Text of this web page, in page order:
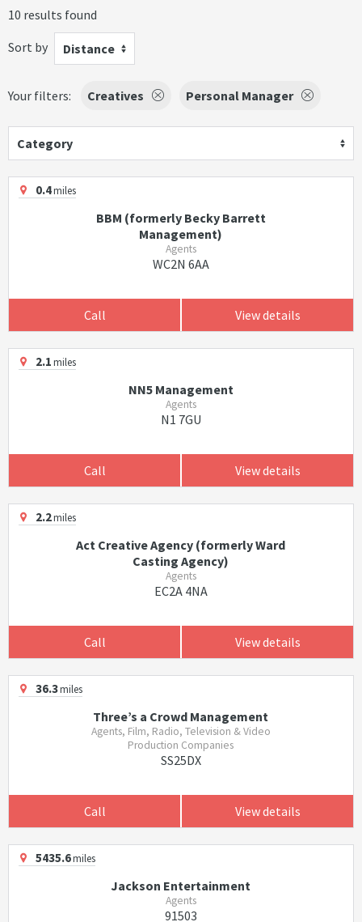
10 results found
Sort by
Distance
Your filters: Creatives Personal Manager
Category
0.4miles
BBM (formerly Becky Barrett
Management)
Agents
WC2N 6AA
Call View details
2.1miles
NN5 Management
Agents
N1 7GU
Call View details
2.2miles
Act Creative Agency (formerly Ward
Casting Agency)
Agents
EC2A 4NA
Call View details
36.3miles
Three’s a Crowd Management
Agents, Film, Radio, Television & Video
Production Companies
SS25DX
Call View details
5435.6miles
Jackson Entertainment
Agents
91503